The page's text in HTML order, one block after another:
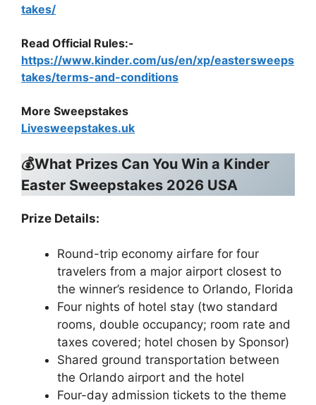
takes/
Read Official Rules:-
https://www.kinder.com/us/en/xp/eastersweeps
takes/terms-and-conditions
More Sweepstakes
Livesweepstakes.uk
💰What Prizes Can You Win a Kinder
Easter Sweepstakes 2026 USA
Prize Details:
Round-trip economy airfare for four
travelers from a major airport closest to
the winner’s residence to Orlando, Florida
Four nights of hotel stay (two standard
rooms, double occupancy; room rate and
taxes covered; hotel chosen by Sponsor)
Shared ground transportation between
the Orlando airport and the hotel
Four-day admission tickets to the theme